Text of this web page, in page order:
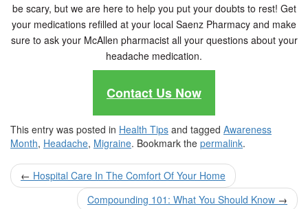
be scary, but we are here to help you put your doubts to rest! Get
your medications refilled at your local Saenz Pharmacy and make
sure to ask your McAllen pharmacist all your questions about your
headache medication.
Contact Us Now
This entry was posted in Health Tips and tagged Awareness
Month, Headache, Migraine. Bookmark the permalink.
Post
navigation
← Hospital Care In The Comfort Of Your Home
Compounding 101: What You Should Know →